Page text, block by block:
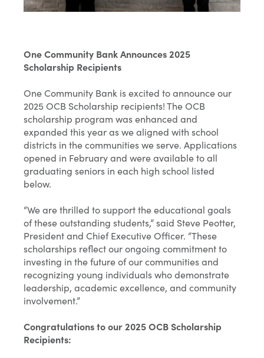
One Community Bank Announces 2025
Scholarship Recipients
One Community Bank is excited to announce our
2025 OCB Scholarship recipients! The OCB
scholarship program was enhanced and
expanded this year as we aligned with school
districts in the communities we serve. Applications
opened in February and were available to all
graduating seniors in each high school listed
below.
“We are thrilled to support the educational goals
of these outstanding students,” said Steve Peotter,
President and Chief Executive Officer. “These
scholarships reflect our ongoing commitment to
investing in the future of our communities and
recognizing young individuals who demonstrate
leadership, academic excellence, and community
involvement.”
Congratulations to our 2025 OCB Scholarship
Recipients: